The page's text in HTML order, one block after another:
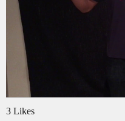
3 Likes